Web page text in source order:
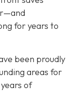
for years to
been proudly
areas for
of